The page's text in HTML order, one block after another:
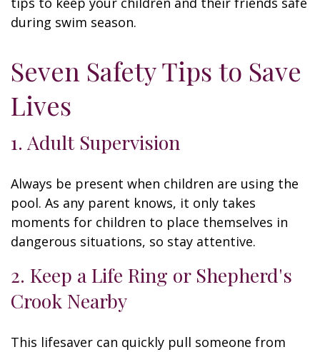
during swim season.
Seven Safety Tips to Save
Lives
1. Adult Supervision
Always be present when children are using the
pool. As any parent knows, it only takes
moments for children to place themselves in
dangerous situations, so stay attentive.
2. Keep a Life Ring or Shepherd's
Crook Nearby
This lifesaver can quickly pull someone from